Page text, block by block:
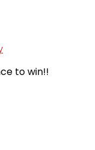
to win!!